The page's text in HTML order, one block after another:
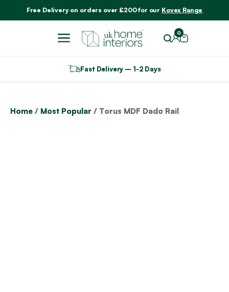
Free Delivery on orders over £200 for our Kovex Range
0
Fast Delivery – 1-2 Days
Home / Most Popular / Torus MDF Dado Rail